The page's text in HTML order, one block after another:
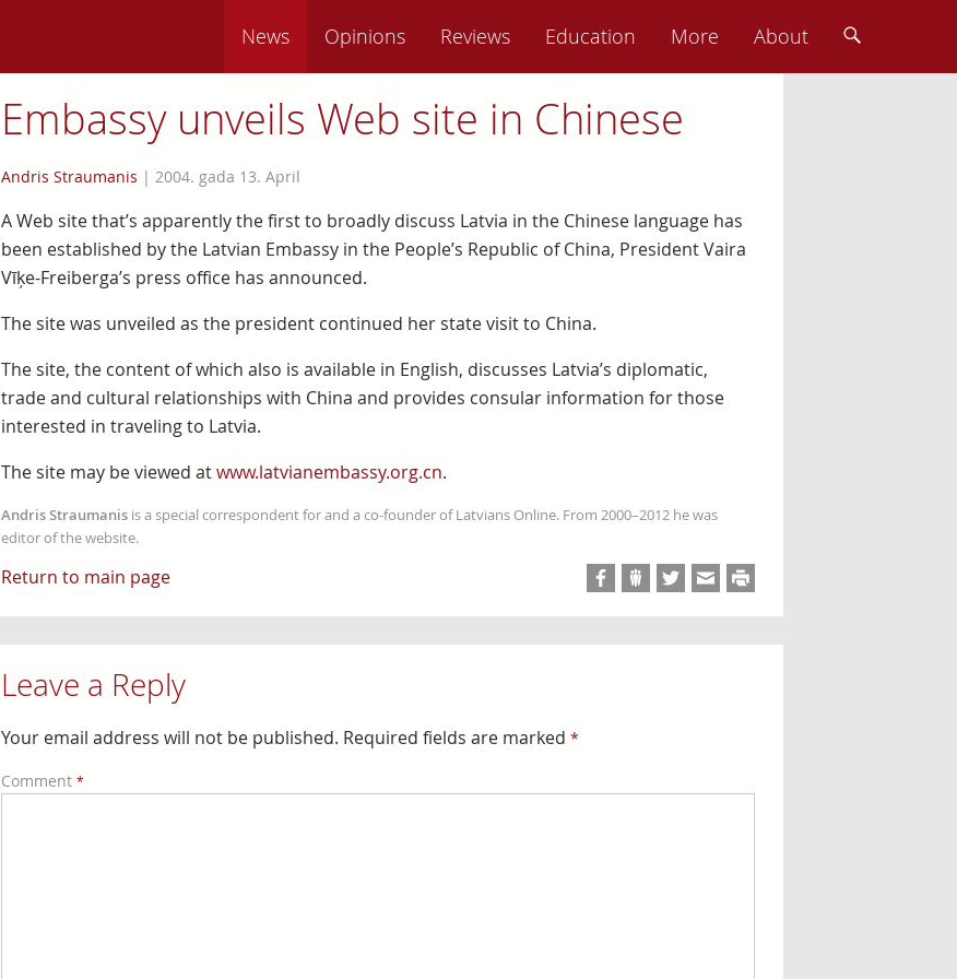
News Opinions Reviews Education More About
Embassy unveils Web site in Chinese
Andris Straumanis | 2004. gada 13. April
A Web site that’s apparently the first to broadly discuss Latvia in the Chinese language has
been established by the Latvian Embassy in the People’s Republic of China, President Vaira
Vīķe-Freiberga’s press office has announced.
The site was unveiled as the president continued her state visit to China.
The site, the content of which also is available in English, discusses Latvia’s diplomatic,
trade and cultural relationships with China and provides consular information for those
interested in traveling to Latvia.
The site may be viewed atwww.latvianembassy.org.cn.
Andris Straumanisis a special correspondent for and a co-founder of Latvians Online. From 2000–2012 he was
editor of the website.
Return to main page
Leave a Reply
Your email address will not be published. Required fields are marked *
Comment *